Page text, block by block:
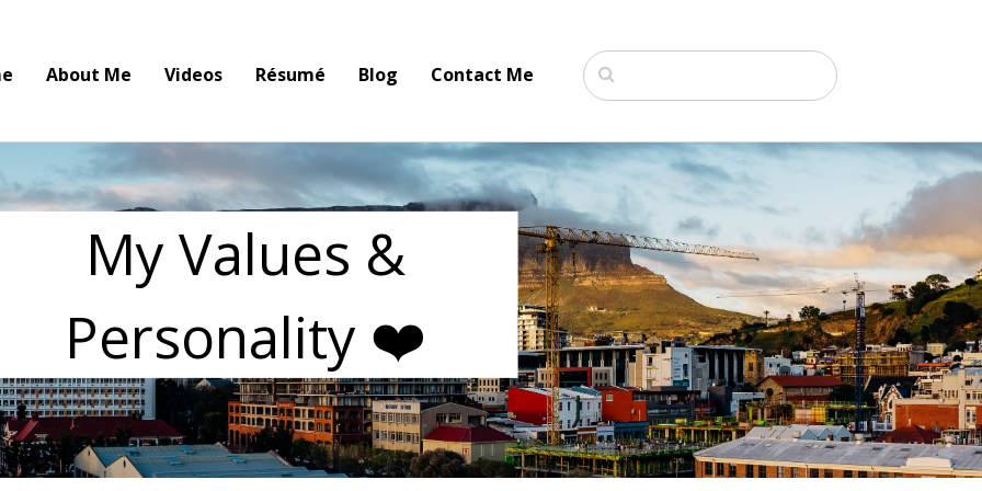
About Me Videos Résumé Blog Contact Me
My Values &
Personality ❤️